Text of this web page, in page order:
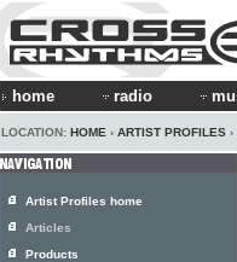
home radio
LOCATION: HOME › ARTIST PROFILES
Artist Profiles home
Articles
Products